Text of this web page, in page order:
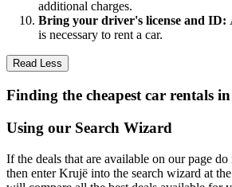
additional charges.
Bring your driver's license and ID:
is necessary to rent a car.
Read Less
Finding the cheapest car rentals
Using our Search Wizard
If the deals that are available on our page
then enter Krujë into the search wizard at